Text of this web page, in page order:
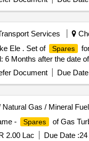
Swing-1 120, 75.
80. LG fridge small- 50,
4 Kg 400, 85. Arival
2 + Bulp 1 01 55, 92.
Hose - 1 20 ,99 .Plastic
Centaline Light -
CONNECTING
RING, GSKT,
GRUB, GSKT, PMP,
MOULDED GASKET,
Services
Ele . Set of Spares
6 Months after the date
Document Due
Natural Gas / Mineral
-
Spares of Gas
2.00 Lac Due Date :